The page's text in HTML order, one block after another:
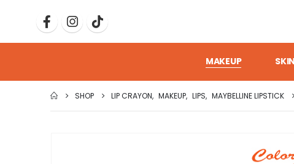
MAKEUP
SHOP LIP CRAYON, MAKEUP, LIPS, MAYBELLINE LIPSTICK